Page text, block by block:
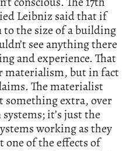
Leibniz said that if
the size of a building
see anything there
and experience. That
materialism, but in fact
The materialist
something extra, over
it’s just the
working as they
of the effects of